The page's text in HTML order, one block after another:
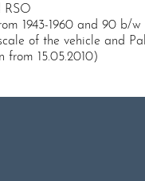
RSO
1943-1960 and 90 b/
of the vehicle and
from 15.05.2010)